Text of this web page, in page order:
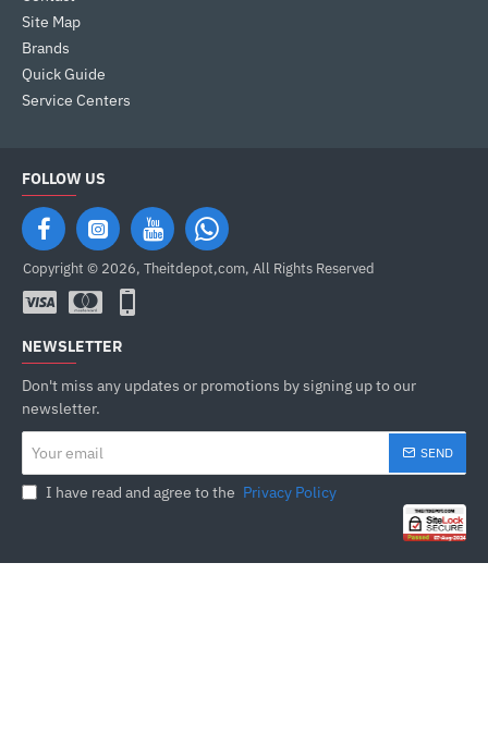
Site Map
Brands
Quick Guide
Service Centers
FOLLOW US
Copyright © 2026, Theitdepot,com, All Rights Reserved
NEWSLETTER
Don't miss any updates or promotions by signing up to our
newsletter.
email
SEND
I have read and agree to the Privacy Policy